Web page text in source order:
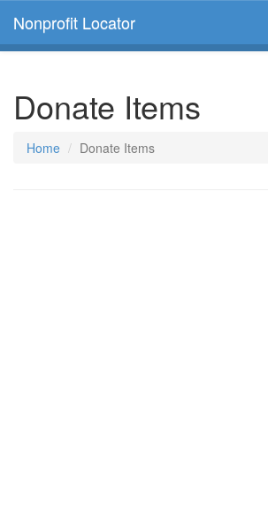
Nonprofit Locator
Donate Items
Home Donate Items